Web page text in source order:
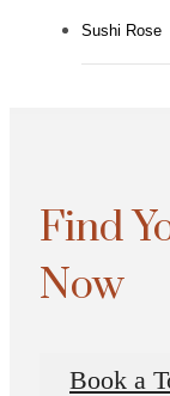
Sushi Rose
Find
Now
Book a